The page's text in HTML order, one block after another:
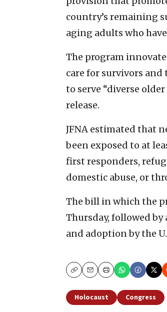
country’s remaining
aging adults who
The program
care for survivors
to serve “diverse
release.
JFNA estimated that
been exposed to at
first responders,
domestic abuse, or
The bill in which the
Thursday, followed
and adoption by the
CopyEmailPrint
Holocaust Congress